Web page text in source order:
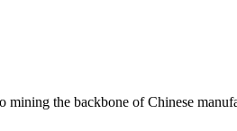
the backbone of Chinese